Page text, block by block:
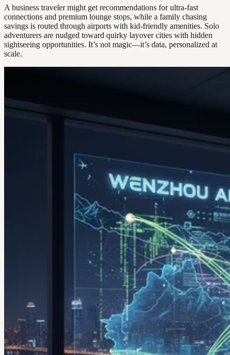
A business traveler might get recommendations for ultra-fast
connections and premium lounge stops, while a family chasing
savings is routed through airports with kid-friendly amenities. Solo
adventurers are nudged toward quirky layover cities with hidden
sightseeing opportunities. It’s not magic—it’s data, personalized at
scale.